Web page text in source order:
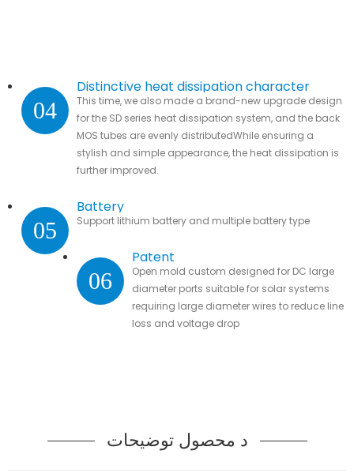
04
Distinctive heat dissipation character
This time, we also made a brand-new upgrade design
for the SD series heat dissipation system, and the back
MOS tubes are evenly distributedWhile ensuring a
stylish and simple appearance, the heat dissipation is
further improved.
05
Battery
Support lithium battery and multiple battery type
06
Patent
Open mold custom designed for DC large
diameter ports suitable for solar systems
requiring large diameter wires to reduce line
loss and voltage drop
د محصول توضیحات